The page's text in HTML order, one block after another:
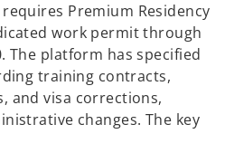
Premium Residency
work permit through
The platform has specified
training contracts,
and visa corrections,
changes. The key